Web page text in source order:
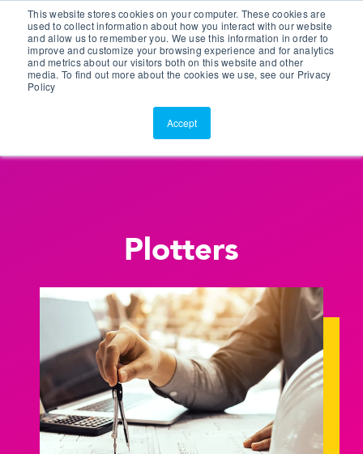
This website stores cookies on your computer. These cookies are
used to collect information about how you interact with our website
and allow us to remember you. We use this information in order to
improve and customize your browsing experience and for analytics
and metrics about our visitors both on this website and other
media. To find out more about the cookies we use, see our Privacy
Policy
Accept
Customer Portal
ScreenConnect
Plotters